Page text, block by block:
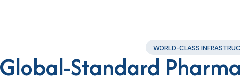
WORLD-CLASS
Global-Standard